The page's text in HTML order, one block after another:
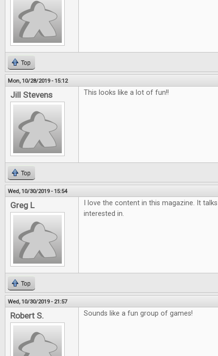
Top
Mon, 10/28/2019 - 15:12
Jill Stevens This looks like a lot of fun!!
Top
Wed, 10/30/2019 - 15:54
Greg L
I love the content in this magazine. It
interested in.
Top
Wed, 10/30/2019 - 21:57
Robert S. Sounds like a fun group of games!